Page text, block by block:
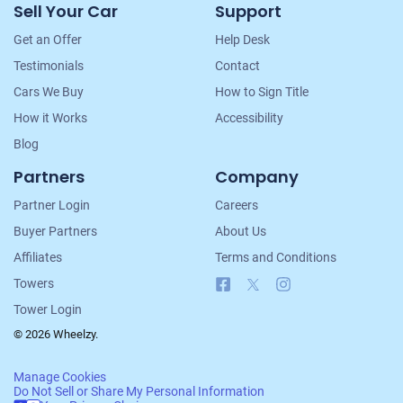
Navigation
Sell Your Car
Get an Offer
Testimonials
Cars We Buy
How it Works
Blog
Support
Help Desk
Contact
How to Sign Title
Accessibility
Partners
Partner Login
Buyer Partners
Affiliates
Towers
Tower Login
Company
Careers
About Us
Terms and Conditions
Facebook
© 2026 Wheelzy.
Manage Cookies
Do Not Sell or Share My Personal Information